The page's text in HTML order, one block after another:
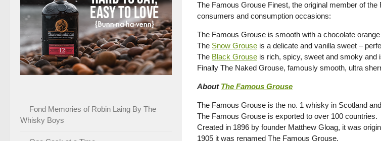
The Famous Grouse Finest, the original member of
consumers and consumption occasions:
The Famous Grouse is smooth with a chocolate
The Snow Grouse is a delicate and vanilla sweet –
The Black Grouse is rich, spicy, sweet and smoky and
Finally The Naked Grouse, famously smooth, ultra
About The Famous Grouse
The Famous Grouse is the no. 1 whisky in Scotland
The Famous Grouse is exported to over 100 countries.
Created in 1896 by founder Matthew Gloag, it was
1905 it was renamed The Famous Grouse.
Fond Memories of Robin Laing By The
Whisky Boys